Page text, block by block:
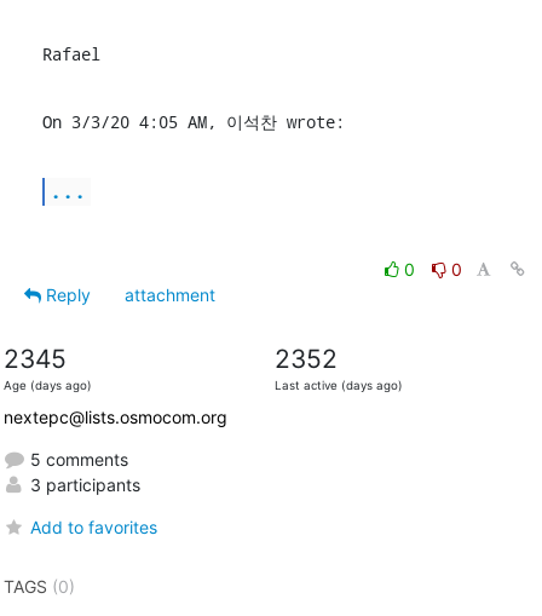
Rafael
On 3/3/20 4:05 AM, 이석찬 wrote:
...
0
0
Reply
attachment
2345
Age (days ago)
2352
Last active (days ago)
nextepc@lists.osmocom.org
5 comments
3 participants
Add to favorites
TAGS (0)